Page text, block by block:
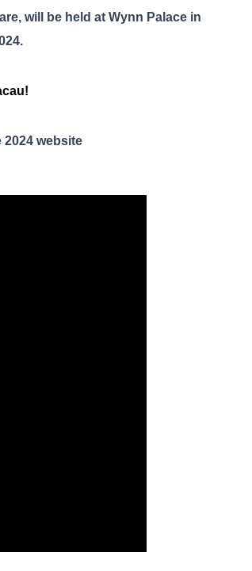
, will be held at Wynn Palace in
4.
2024 website